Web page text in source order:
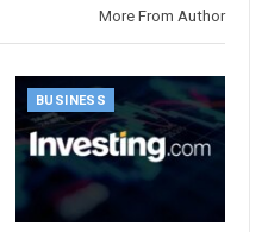
More From Author
BUSINESS